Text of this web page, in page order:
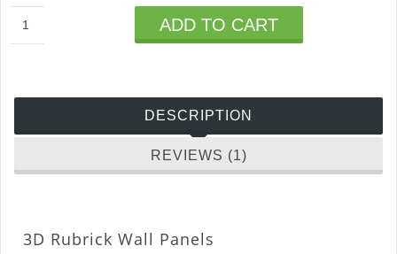
ADD TO CART
DESCRIPTION
REVIEWS (1)
3D Rubrick Wall Panels